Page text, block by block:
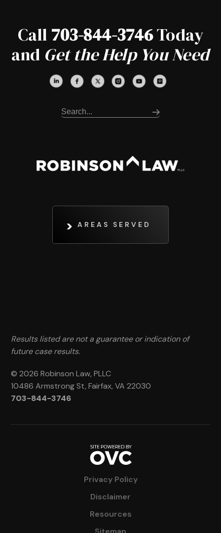
Call 703-844-3746Today
and Get the Help You Need
AREAS SERVED
Results listed are not a guarantee or indication of
future case results.
© 2026 Robinson Law, PLLC
10486 Armstrong St, Fairfax, VA 22030
703-844-3746
Privacy Policy
Disclaimer
Resources